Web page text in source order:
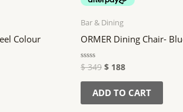
Colour
Bar & Dining
ORMER Dining Chair-
Rated
0
out
$349 $ 188
ADD TO CART